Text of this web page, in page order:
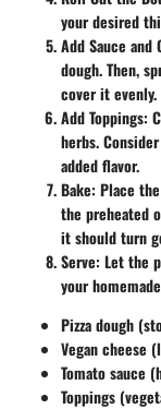
your desired
Add Sauce and
dough. Then,
cover it evenly.
Add Toppings:
herbs.
added flavor.
Bake: Place
the preheated
it should turn
Serve: Let the
your
Pizza dough
Vegan cheese
Tomato sauce
Toppings